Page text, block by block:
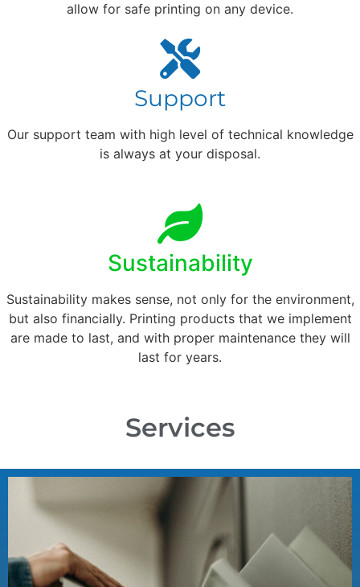
allow for safe printing on any device.
Support
Our support team with high level of technical knowledge
is always at your disposal.
Sustainability
Sustainability makes sense, not only for the environment,
but also financially. Printing products that we implement
are made to last, and with proper maintenance they will
last for years.
Services